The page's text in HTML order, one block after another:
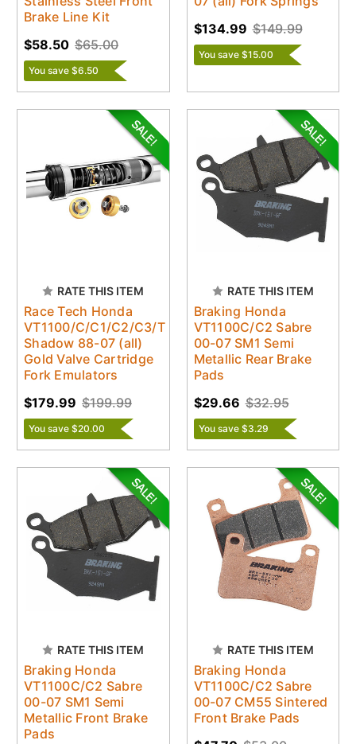
Brake Line Kit
$65.00
$58.50
You save $6.50
$149.99
$134.99
You save $15.00
RATE THIS ITEM
Race Tech Honda
VT1100/C/C1/C2/C3/T
Shadow 88-07 (all)
Gold Valve Cartridge
Fork Emulators
$199.99
$179.99
You save $20.00
RATE THIS ITEM
Braking Honda
VT1100C/C2 Sabre
00-07 SM1 Semi
Metallic Rear Brake
Pads
$32.95
$29.66
You save $3.29
RATE THIS ITEM
Braking Honda
VT1100C/C2 Sabre
00-07 SM1 Semi
Metallic Front Brake
Pads
RATE THIS ITEM
Braking Honda
VT1100C/C2 Sabre
00-07 CM55 Sintered
Front Brake Pads